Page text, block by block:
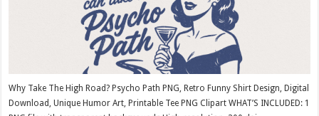
Why Take The High Road? Psycho Path PNG, Retro Funny Shirt Design, Digital
Download, Unique Humor Art, Printable Tee PNG Clipart WHAT’S INCLUDED: 1